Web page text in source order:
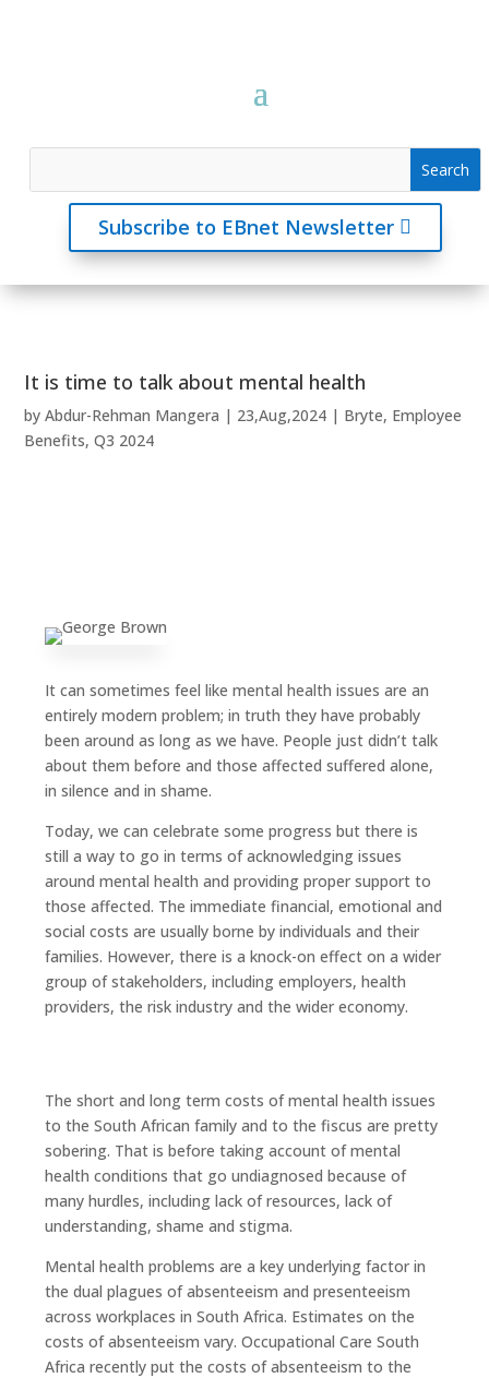
Subscribe to EBnet Newsletter
It is time to talk about mental health
byAbdur-Rehman Mangera | 23,Aug,2024 | Bryte, Employee
Benefits,Q3 2024
It can sometimes feel like mental health issues are an
entirely modern problem; in truth they have probably
been around as long as we have. People just didn’t talk
about them before and those affected suffered alone,
in silence and in shame.
Today, we can celebrate some progress but there is
still a way to go in terms of acknowledging issues
around mental health and providing proper support to
those affected. The immediate financial, emotional and
social costs are usually borne by individuals and their
families. However, there is a knock-on effect on a wider
group of stakeholders, including employers, health
providers, the risk industry and the wider economy.
The short and long term costs of mental health issues
to the South African family and to the fiscus are pretty
sobering. That is before taking account of mental
health conditions that go undiagnosed because of
many hurdles, including lack of resources, lack of
understanding, shame and stigma.
Mental health problems are a key underlying factor in
the dual plagues of absenteeism and presenteeism
across workplaces in South Africa. Estimates on the
costs of absenteeism vary. Occupational Care South
Africa recently put the costs of absenteeism to the